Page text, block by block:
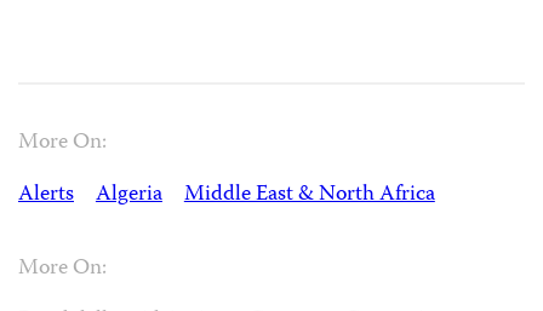
More On:
Alerts
Algeria Middle East & North Africa
More On: